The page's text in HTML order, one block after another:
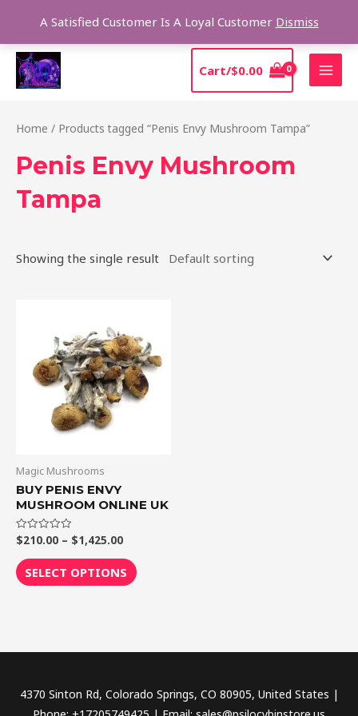
A Satisfied Customer Is A Loyal Customer Dismiss
content
Cart/$0.00
Home / Products tagged “Penis Envy Mushroom Tampa”
Penis Envy Mushroom
Tampa
Showing the single result
Magic Mushrooms
BUY PENIS ENVY
MUSHROOM ONLINE UK
Rated
0
out
of
5
$210.00 – $1,425.00
$210.00
through
$1,425.00
SELECT OPTIONS
has
multiple
variants.
The
on
page
4370 Sinton Rd, Colorado Springs, CO 80905, United States |